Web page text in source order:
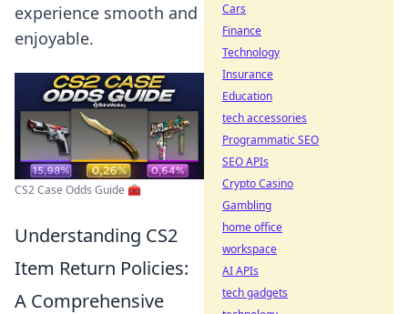
experience smooth and
enjoyable.
CS2 Case Odds Guide 🧰
Understanding CS2
Item Return Policies:
A Comprehensive
Cars
Finance
Technology
Insurance
Education
tech accessories
Programmatic SEO
SEO APIs
Crypto Casino
Gambling
home office
workspace
AI APIs
tech gadgets